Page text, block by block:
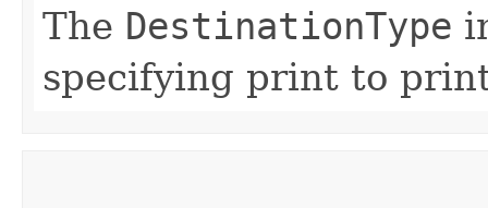
The DestinationType
specifying print to